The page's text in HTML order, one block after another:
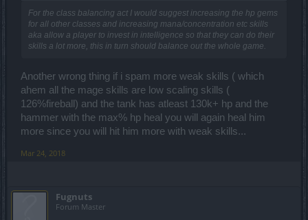
healing. And I can kill any boss without taking damage as full melee
char, if you cannot, this is your problem, not a DK's problem.
The DK has always been the class that can reach the highest def/off
ratio. Combined with healing, he gets unbeatable for any other
class but dk. This has been the case in lvl 40, 45, 50 and 55. At
lvl50 rangers could come close or even similar to dk. Do you know
why? Because it was possible to use 2x rings of life, which gave
you as much healing as a dk would have.
For the class balancing act I would suggest increasing the hp gems
for all other classes and increasing mana/concentration etc skills
aka allow a player to invest in intelligence so that they can do their
skills a lot more, this in turn should balance out the whole game.
Another wrong thing if i spam more weak skills ( which
ahem all the mage skills are low scaling skills (
126%fireball) and the tank has atleast 130k+ hp and the
hammer with the max% hp heal you will again heal him
more since you will hit him more with weak skills...
Mar 24, 2018
Fugnuts
Forum Master